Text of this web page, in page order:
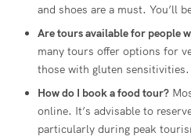
and shoes are a must. You’ll
Are tours available for people
many tours offer options for
those with gluten sensitivities.
How do I book a food tour?
online. It’s advisable to
particularly during peak